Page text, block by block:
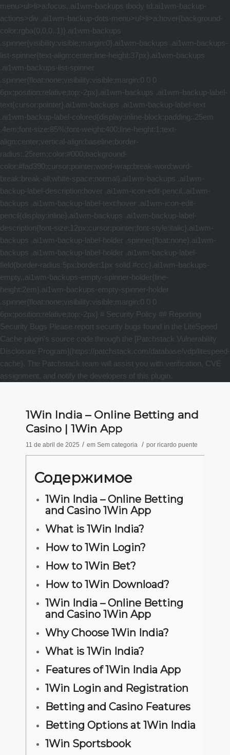
1Win India – Online Betting and
Casino | 1Win App
11 de abril de 2025 / em Sem categoria / por ricardo puente
Содержимое
1Win India – Online Betting
and Casino 1Win App
What is 1Win India?
How to 1Win Login?
How to 1Win Bet?
How to 1Win Download?
1Win India – Online Betting
and Casino 1Win App
Why Choose 1Win India?
What is 1Win India?
Features of 1Win India App
1Win Login and Registration
Betting and Casino Features
Betting Options at 1Win India
1Win Sportsbook